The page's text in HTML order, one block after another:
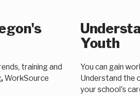
training and
,WorkSource
Youth
You can gain
Understand the
your school's